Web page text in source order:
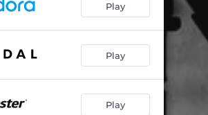
Play
Play
Play